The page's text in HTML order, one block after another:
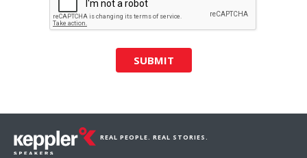
SUBMIT
REAL PEOPLE. REAL STORIES.